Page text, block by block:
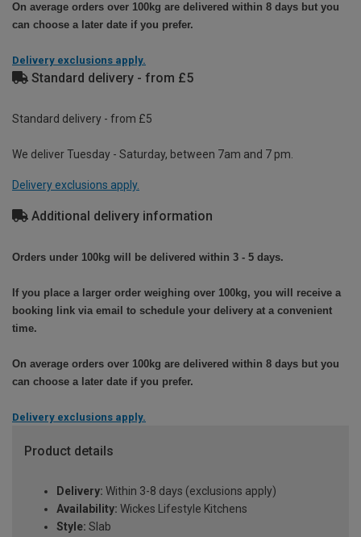
On average orders over 100kg are delivered within 8 days but you
can choose a later date if you prefer.
Delivery exclusions apply.
Standard delivery - from £5
Standard delivery - from £5
We deliver Tuesday - Saturday, between 7am and 7 pm.
Delivery exclusions apply.
Additional delivery information
Orders under 100kg will be delivered within 3 - 5 days.
If you place a larger order weighing over 100kg, you will receive a
booking link via email to schedule your delivery at a convenient
time.
On average orders over 100kg are delivered within 8 days but you
can choose a later date if you prefer.
Delivery exclusions apply.
Product details
Delivery: Within 3-8 days (exclusions apply)
Availability: Wickes Lifestyle Kitchens
Style: Slab